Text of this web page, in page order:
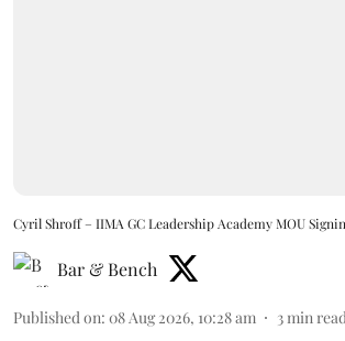
Cyril Shroff – IIMA GC Leadership Academy MOU
Bar & Bench
Published on: 08 Aug 2026, 10:28 am 3min